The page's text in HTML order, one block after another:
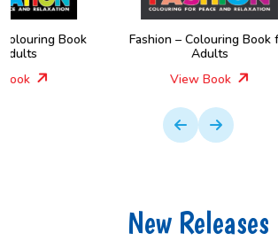
Fashion – Colouring Book for
Patterns
New Releases